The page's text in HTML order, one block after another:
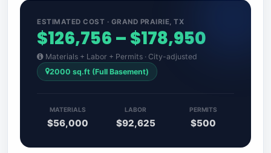
ESTIMATED COST · GRAND PRAIRIE, TX
$126,756 – $178,950
Materials + Labor + Permits · City-adjusted
2000 sq.ft (Full Basement)
MATERIALS
$56,000
LABOR
$92,625
PERMITS
$500